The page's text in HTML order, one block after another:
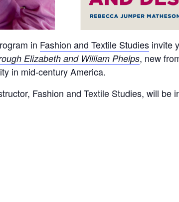
in Fashion and Textile Studies invite
Elizabeth and William Phelps, new
in mid-century America.
Fashion and Textile Studies, will be